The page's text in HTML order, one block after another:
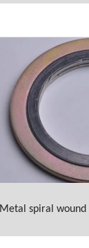
Metal spiral